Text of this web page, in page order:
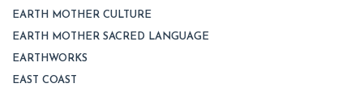
EARTH MOTHER CULTURE
EARTH MOTHER SACRED LANGUAGE
EARTHWORKS
EAST COAST